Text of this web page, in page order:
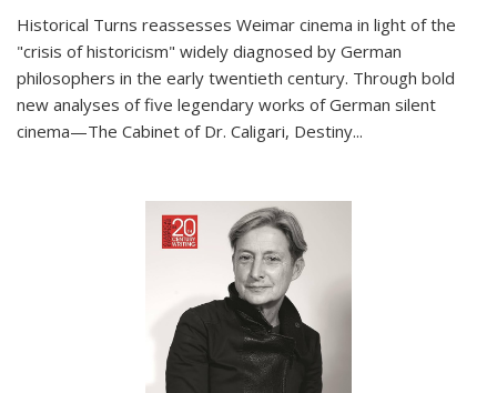
Historical Turns reassesses Weimar cinema in light of the
"crisis of historicism" widely diagnosed by German
philosophers in the early twentieth century. Through bold
new analyses of five legendary works of German silent
cinema—The Cabinet of Dr. Caligari, Destiny...